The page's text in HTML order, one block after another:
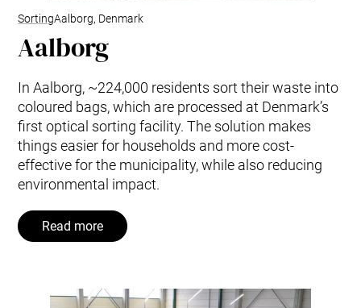
SortingAalborg, Denmark
Aalborg
In Aalborg, ~224,000 residents sort their waste into
coloured bags, which are processed at Denmark’s
first optical sorting facility. The solution makes
things easier for households and more cost-
effective for the municipality, while also reducing
environmental impact.
Read more